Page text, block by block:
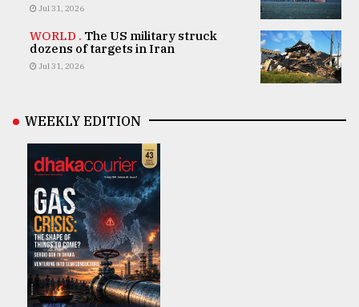
Jul 31, 2026
WORLD . The US military struck
dozens of targets in Iran
Jul 31, 2026
WEEKLY EDITION